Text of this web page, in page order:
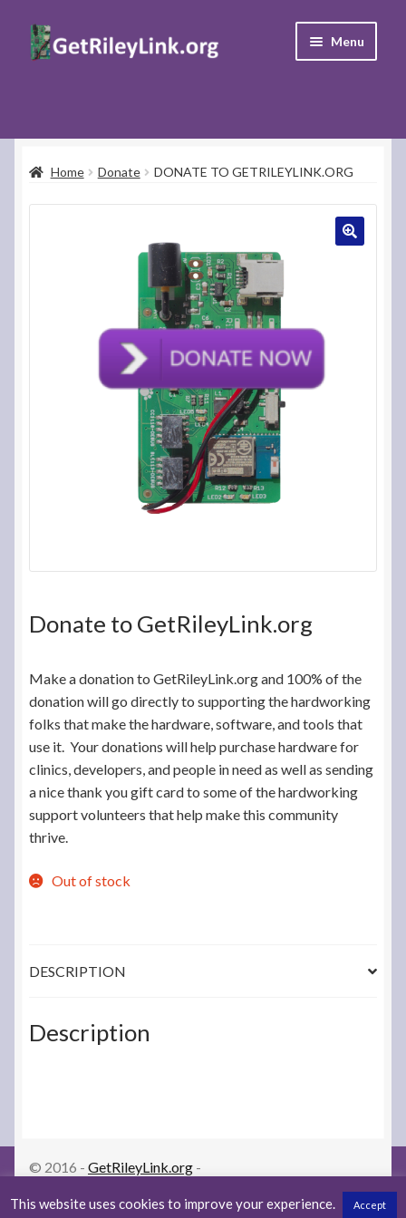
Skip
to
Skip
to
Menu
Support
Home Donate DONATE TO GETRILEYLINK.ORG
Donate to GetRileyLink.org
Make a donation to GetRileyLink.org and 100% of the
donation will go directly to supporting the hardworking
folks that make the hardware, software, and tools that
use it. Your donations will help purchase hardware for
clinics, developers, and people in need as well as sending
a nice thank you gift card to some of the hardworking
support volunteers that help make this community
thrive.
Out of stock
DESCRIPTION
Description
© 2016 - GetRileyLink.org -
Privacy Policy
-Returns/Warranty Policy
This website uses cookies to improve your experience. Accept